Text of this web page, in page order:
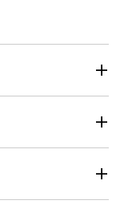
action will open